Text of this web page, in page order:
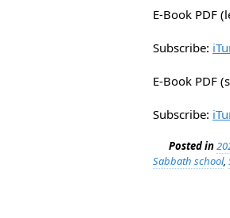
E-Book PDF
Subscribe:
E-Book PDF
Subscribe:
Posted in
Sabbath school,